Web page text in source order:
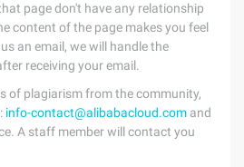
page don't have any relationship
content of the page makes you feel
an email, we will handle the
receiving your email.
of plagiarism from the community,
info-contact@alibabacloud.com and
A staff member will contact you